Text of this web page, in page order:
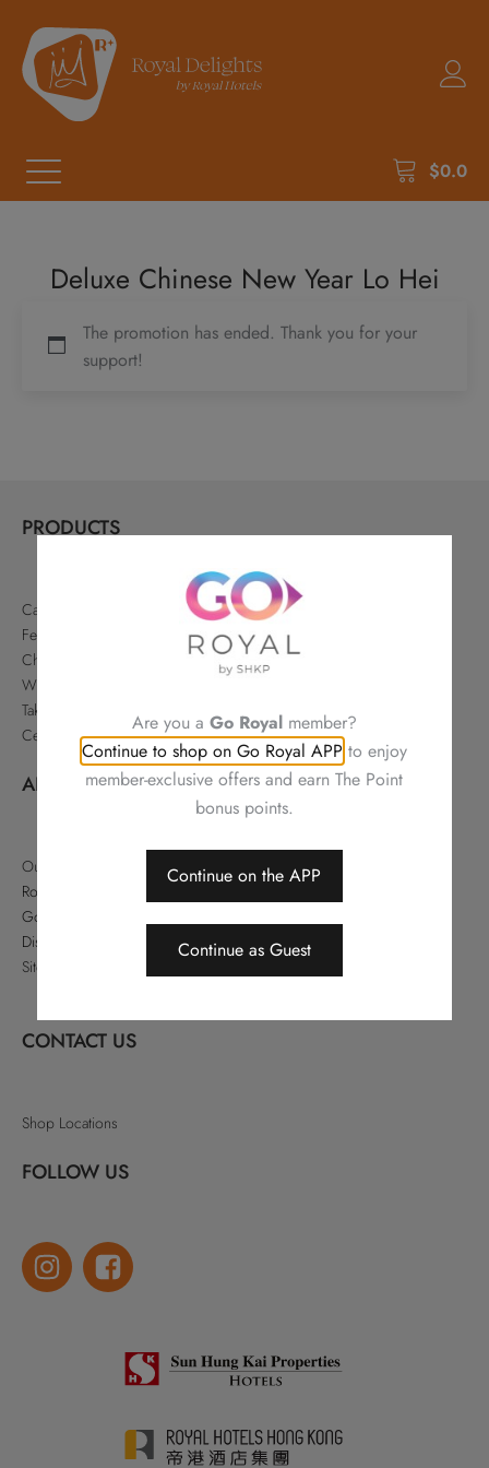
$0.0
Deluxe Chinese New Year Lo Hei
The promotion has ended. Thank you for your
support!
PRODUCTS
Cakes & Pastries
Festive
Chinese Delicacies
Wine & Gifts
Takeaways & Offers
Celebrations
ABOUT
Our Story
Royal Hotels Hong Kong
Go Royal
Disclaimer
Sitemap
CONTACT US
Shop Locations
FOLLOW US
Are you a Go Royalmember?
Continue to shop on Go Royal APP to enjoy
member-exclusive offers and earn The Point
bonus points.
Continue on the APP
Continue as Guest